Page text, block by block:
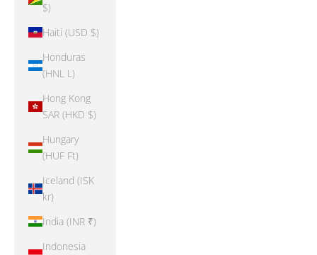
$)
Haiti (USD $)
Honduras
(HNL L)
Hong Kong
SAR (HKD $)
Hungary
(HUF Ft)
Iceland (ISK
kr)
India (INR ₹)
Indonesia